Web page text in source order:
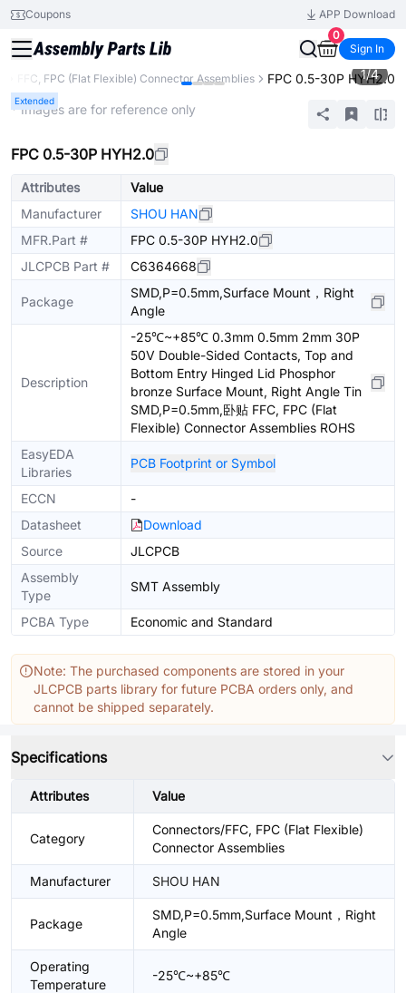
Coupons
APP Download
0
Sign In
FFC, FPC (Flat Flexible) Connector Assemblies FPC 0.5-30P HYH2.0
Extended
1/4
* Images are for reference only
FPC 0.5-30P HYH2.0
Attributes
Value
Manufacturer
SHOU HAN
MFR.Part #
FPC 0.5-30P HYH2.0
JLCPCB Part #
C6364668
Package
SMD,P=0.5mm,Surface Mount，Right
Angle
Description
-25℃~+85℃ 0.3mm 0.5mm 2mm 30P
50V Double-Sided Contacts, Top and
Bottom Entry Hinged Lid Phosphor
bronze Surface Mount, Right Angle Tin
SMD,P=0.5mm,卧贴 FFC, FPC (Flat
Flexible) Connector Assemblies ROHS
EasyEDA
Libraries
PCB Footprint or Symbol
ECCN
-
Datasheet
Download
Source
JLCPCB
Assembly
Type
SMT Assembly
PCBA Type Economic and Standard
Note: The purchased components are stored in your
JLCPCB parts library for future PCBA orders only, and
cannot be shipped separately.
Specifications
Attributes Value
Category
Connectors/FFC, FPC (Flat Flexible)
Connector Assemblies
Manufacturer SHOU HAN
Package
SMD,P=0.5mm,Surface Mount，Right
Angle
Operating
Temperature
-25℃~+85℃